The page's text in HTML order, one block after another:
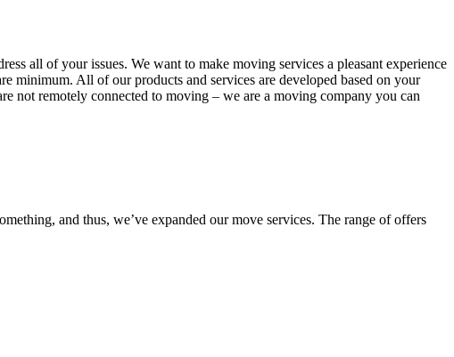
all of your issues. We want to make moving services a pleasant experience
minimum. All of our products and services are developed based on your
not remotely connected to moving – we are a moving company you can
and thus, we’ve expanded our move services. The range of offers